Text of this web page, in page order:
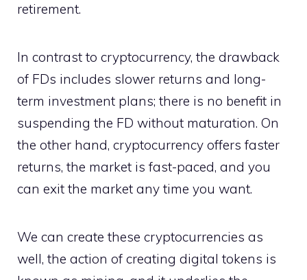
retirement.
In contrast to cryptocurrency, the drawback
of FDs includes slower returns and long-
term investment plans; there is no benefit in
suspending the FD without maturation. On
the other hand, cryptocurrency offers faster
returns, the market is fast-paced, and you
can exit the market any time you want.
We can create these cryptocurrencies as
well, the action of creating digital tokens is